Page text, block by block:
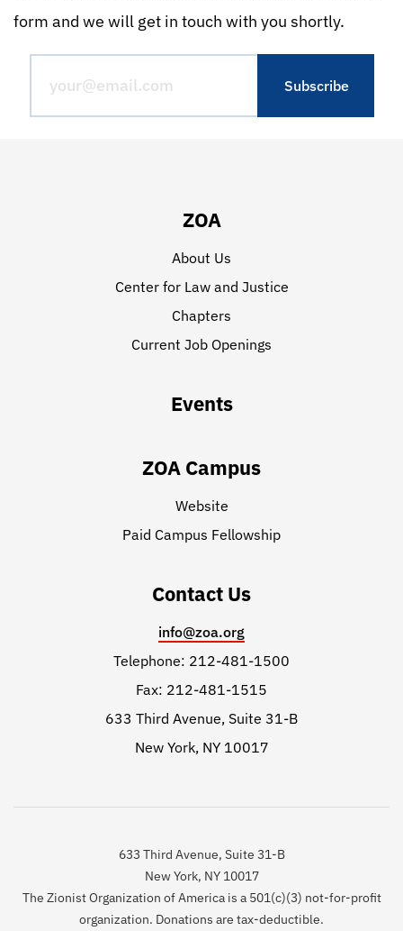
form and we will get in touch with you shortly.
ZOA
About Us
Center for Law and Justice
Chapters
Current Job Openings
Events
ZOA Campus
Website
Paid Campus Fellowship
Contact Us
info@zoa.org
Telephone: 212-481-1500
Fax: 212-481-1515
633 Third Avenue, Suite 31-B
New York, NY 10017
633 Third Avenue, Suite 31-B
New York, NY 10017
The Zionist Organization of America is a 501(c)(3) not-for-profit
organization. Donations are tax-deductible.